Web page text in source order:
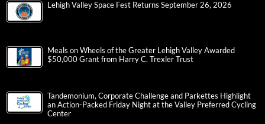
Lehigh Valley Space Fest Returns September 26, 2026
Meals on Wheels of the Greater Lehigh Valley Awarded
$50,000 Grant from Harry C. Trexler Trust
Tandemonium, Corporate Challenge and Parkettes Highlight
an Action-Packed Friday Night at the Valley Preferred Cycling
Center